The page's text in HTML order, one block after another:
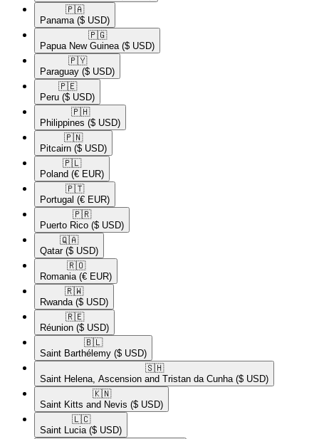
🇵🇦​
Panama ($ USD)
🇵🇬​
Papua New Guinea ($ USD)
🇵🇾​
Paraguay ($ USD)
🇵🇪​
Peru ($ USD)
🇵🇭​
Philippines ($ USD)
🇵🇳​
Pitcairn ($ USD)
🇵🇱​
Poland (€ EUR)
🇵🇹​
Portugal (€ EUR)
🇵🇷​
Puerto Rico ($ USD)
🇶🇦​
Qatar ($ USD)
🇷🇴​
Romania (€ EUR)
🇷🇼​
Rwanda ($ USD)
🇷🇪​
Réunion ($ USD)
🇧🇱​
Saint Barthélemy ($ USD)
🇸🇭​
Saint Helena, Ascension and Tristan da Cunha ($ USD)
🇰🇳​
Saint Kitts and Nevis ($ USD)
🇱🇨​
Saint Lucia ($ USD)